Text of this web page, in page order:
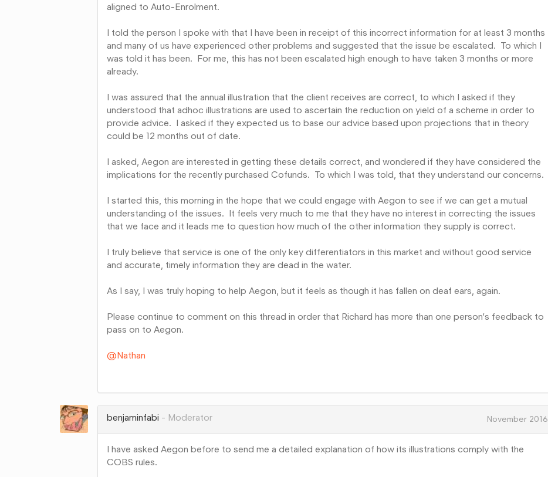
aligned to Auto-Enrolment.
I told the person I spoke with that I have been in receipt of this incorrect information for at least 3 months
and many of us have experienced other problems and suggested that the issue be escalated. To which I
was told it has been. For me, this has not been escalated high enough to have taken 3 months or more
already.
I was assured that the annual illustration that the client receives are correct, to which I asked if they
understood that adhoc illustrations are used to ascertain the reduction on yield of a scheme in order to
provide advice. I asked if they expected us to base our advice based upon projections that in theory
could be 12 months out of date.
I asked, Aegon are interested in getting these details correct, and wondered if they have considered the
implications for the recently purchased Cofunds. To which I was told, that they understand our concerns.
I started this, this morning in the hope that we could engage with Aegon to see if we can get a mutual
understanding of the issues. It feels very much to me that they have no interest in correcting the issues
that we face and it leads me to question how much of the other information they supply is correct.
I truly believe that service is one of the only key differentiators in this market and without good service
and accurate, timely information they are dead in the water.
As I say, I was truly hoping to help Aegon, but it feels as though it has fallen on deaf ears, again.
Please continue to comment on this thread in order that Richard has more than one person’s feedback to
pass on to Aegon.
@Nathan
Google+
benjaminfabi
Moderator November 2016
I have asked Aegon before to send me a detailed explanation of how its illustrations comply with the
COBS rules.